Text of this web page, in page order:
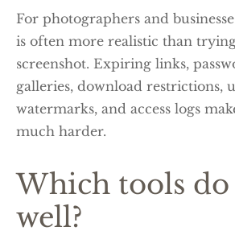
For photographers and
is often more realistic than
screenshot. Expiring links,
galleries, download restrictions,
watermarks, and access logs
much harder.
Which tools
well?